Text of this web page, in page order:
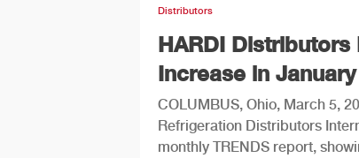
Distributors
HARDI Distributors
Increase in January
COLUMBUS, Ohio, March 5,
Refrigeration Distributors
monthly TRENDS report,